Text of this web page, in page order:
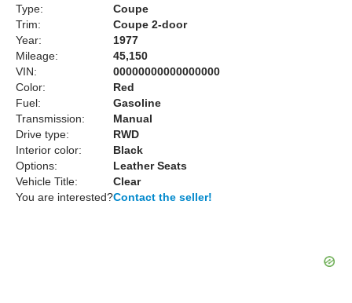
Type:
Coupe
Trim:
Coupe 2-door
Year:
1977
Mileage:
45,150
VIN:
00000000000000000
Color:
Red
Fuel:
Gasoline
Transmission:
Manual
Drive type:
RWD
Interior color:
Black
Options:
Leather Seats
Vehicle Title:
Clear
You are interested?Contact the seller!